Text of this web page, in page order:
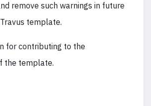
remove such warnings in future
template.
for contributing to the
the template.